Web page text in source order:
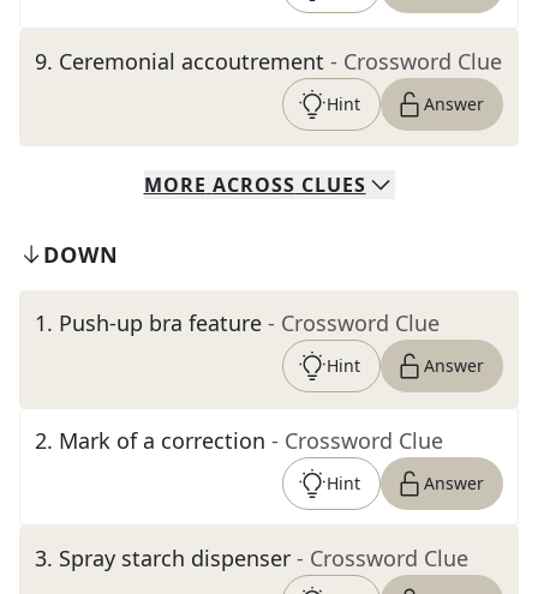
9. Ceremonial accoutrement - Crossword Clue
Hint Answer
MORE ACROSS CLUES
DOWN
1. Push-up bra feature - Crossword Clue
Hint Answer
2. Mark of a correction - Crossword Clue
Hint Answer
3. Spray starch dispenser - Crossword Clue